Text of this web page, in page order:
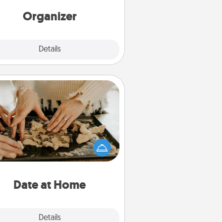
Organizer
Details
loving entries every month.
Date at Home
Details
Date at Home
to have a friend or family
watch the kids overnight
then plan all the details for an
evening. Click for dinner
relaxing activities!